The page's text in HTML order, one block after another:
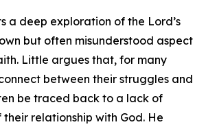
a deep exploration of the Lord’s
but often misunderstood aspect
Little argues that, for many
between their struggles and
be traced back to a lack of
relationship with God. He